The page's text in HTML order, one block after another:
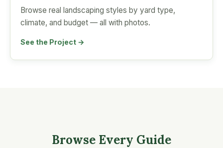
Browse real landscaping styles by yard type,
climate, and budget — all with photos.
See the Project →
Browse Every Guide